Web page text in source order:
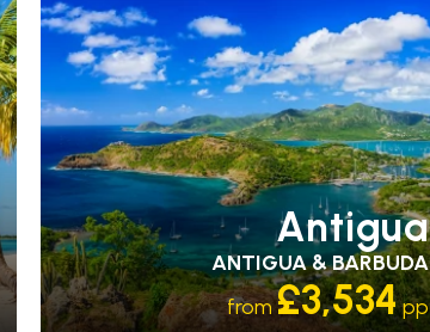
STARPARTNER HOTELS SWIMMING POOL
Antigua
ANTIGUA & BARBUDA
from£3,534pp